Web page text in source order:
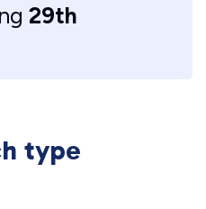
29th
type